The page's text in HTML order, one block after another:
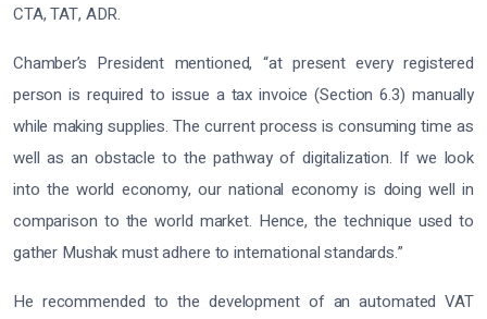
CTA, TAT, ADR.
Chamber’s President mentioned, “at present every registered
person is required to issue a tax invoice (Section 6.3) manually
while making supplies. The current process is consuming time as
well as an obstacle to the pathway of digitalization. If we look
into the world economy, our national economy is doing well in
comparison to the world market. Hence, the technique used to
gather Mushak must adhere to international standards.”
He recommended to the development of an automated VAT